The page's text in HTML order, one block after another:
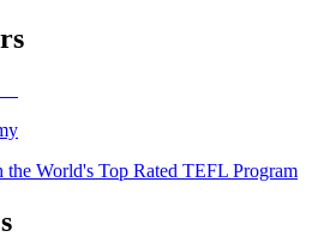
World's Top Rated TEFL Program